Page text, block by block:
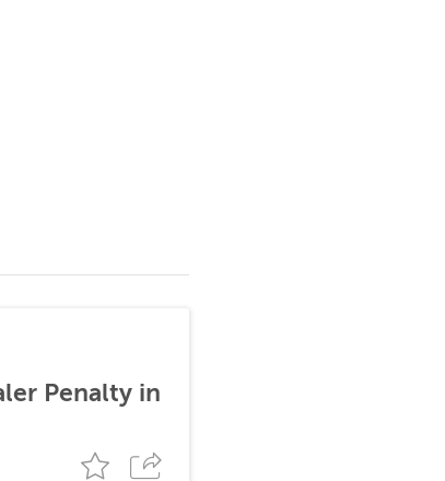
Penalty in